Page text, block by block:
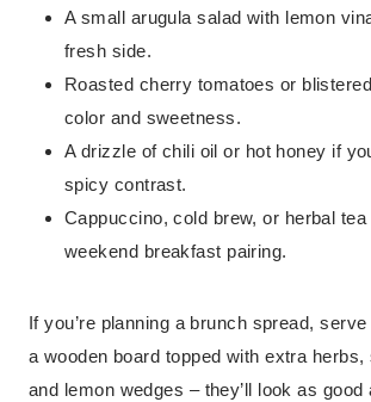
A small arugula salad with lemon
fresh side.
Roasted cherry tomatoes or
color and sweetness.
A drizzle of chili oil or hot honey if
spicy contrast.
Cappuccino, cold brew, or herbal
weekend breakfast pairing.
If you’re planning a brunch spread,
a wooden board topped with extra herbs,
and lemon wedges – they’ll look as